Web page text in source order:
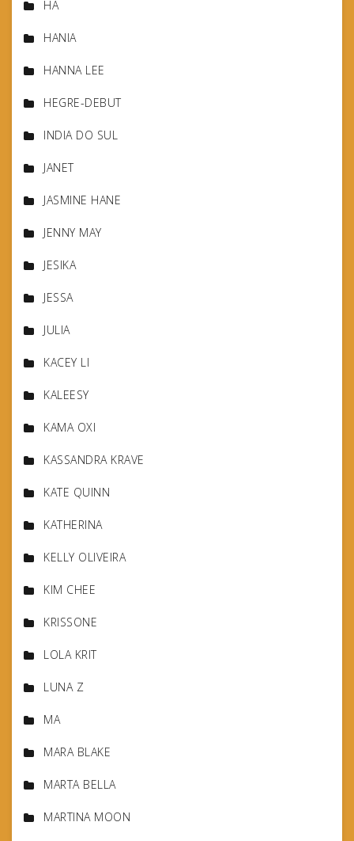
HA
HANIA
HANNA LEE
HEGRE-DEBUT
INDIA DO SUL
JANET
JASMINE HANE
JENNY MAY
JESIKA
JESSA
JULIA
KACEY LI
KALEESY
KAMA OXI
KASSANDRA KRAVE
KATE QUINN
KATHERINA
KELLY OLIVEIRA
KIM CHEE
KRISSONE
LOLA KRIT
LUNA Z
MA
MARA BLAKE
MARTA BELLA
MARTINA MOON